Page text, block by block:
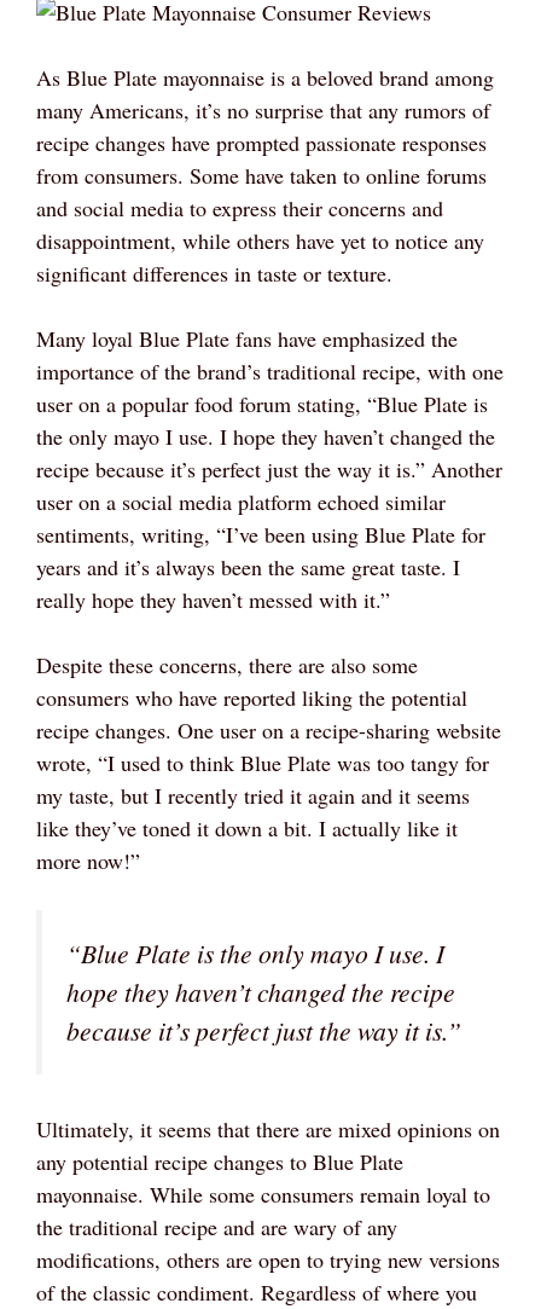
As Blue Plate mayonnaise is a beloved brand among
many Americans, it’s no surprise that any rumors of
recipe changes have prompted passionate responses
from consumers. Some have taken to online forums
and social media to express their concerns and
disappointment, while others have yet to notice any
significant differences in taste or texture.
Many loyal Blue Plate fans have emphasized the
importance of the brand’s traditional recipe, with one
user on a popular food forum stating, “Blue Plate is
the only mayo I use. I hope they haven’t changed the
recipe because it’s perfect just the way it is.” Another
user on a social media platform echoed similar
sentiments, writing, “I’ve been using Blue Plate for
years and it’s always been the same great taste. I
really hope they haven’t messed with it.”
Despite these concerns, there are also some
consumers who have reported liking the potential
recipe changes. One user on a recipe-sharing website
wrote, “I used to think Blue Plate was too tangy for
my taste, but I recently tried it again and it seems
like they’ve toned it down a bit. I actually like it
more now!”
“Blue Plate is the only mayo I use. I
hope they haven’t changed the recipe
because it’s perfect just the way it is.”
Ultimately, it seems that there are mixed opinions on
any potential recipe changes to Blue Plate
mayonnaise. While some consumers remain loyal to
the traditional recipe and are wary of any
modifications, others are open to trying new versions
of the classic condiment. Regardless of where you